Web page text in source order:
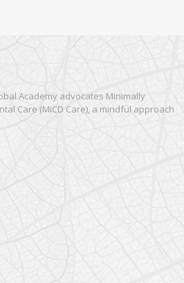
Academy advocates Minimally
Care (MiCD Care), a mindful approach